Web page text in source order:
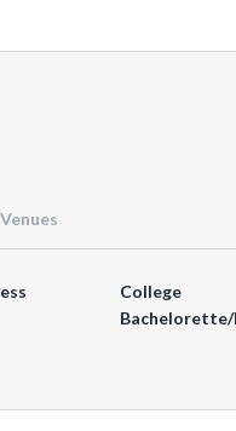
Venues
College